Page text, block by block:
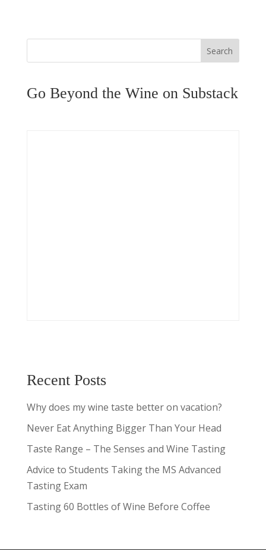
Search
Go Beyond the Wine on Substack
Recent Posts
Why does my wine taste better on vacation?
Never Eat Anything Bigger Than Your Head
Taste Range – The Senses and Wine Tasting
Advice to Students Taking the MS Advanced
Tasting Exam
Tasting 60 Bottles of Wine Before Coffee